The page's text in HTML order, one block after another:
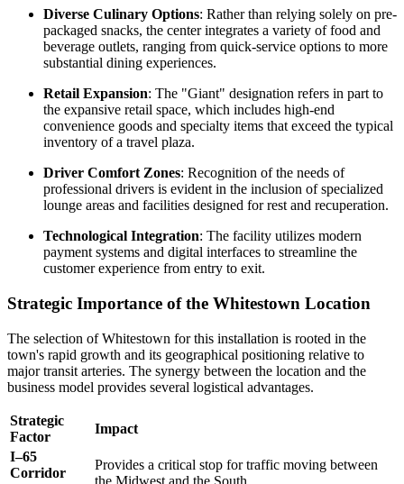
Diverse Culinary Options: Rather than relying solely on pre-
packaged snacks, the center integrates a variety of food and
beverage outlets, ranging from quick-service options to more
substantial dining experiences.
Retail Expansion: The "Giant" designation refers in part to
the expansive retail space, which includes high-end
convenience goods and specialty items that exceed the typical
inventory of a travel plaza.
Driver Comfort Zones: Recognition of the needs of
professional drivers is evident in the inclusion of specialized
lounge areas and facilities designed for rest and recuperation.
Technological Integration: The facility utilizes modern
payment systems and digital interfaces to streamline the
customer experience from entry to exit.
Strategic Importance of the Whitestown Location
The selection of Whitestown for this installation is rooted in the
town's rapid growth and its geographical positioning relative to
major transit arteries. The synergy between the location and the
business model provides several logistical advantages.
Strategic
Factor
Impact
I–65
Corridor
Provides a critical stop for traffic moving between
the Midwest and the South